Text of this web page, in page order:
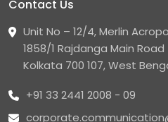
Contact Us
Unit No – 12/4, Merlin
1858/1 Rajdanga Main Road
Kolkata 700 107, West
+91 33 2441 2008 - 09